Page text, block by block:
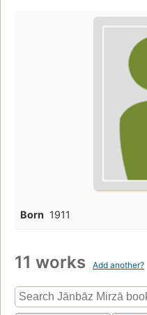
Born 1911
11 works Add another?